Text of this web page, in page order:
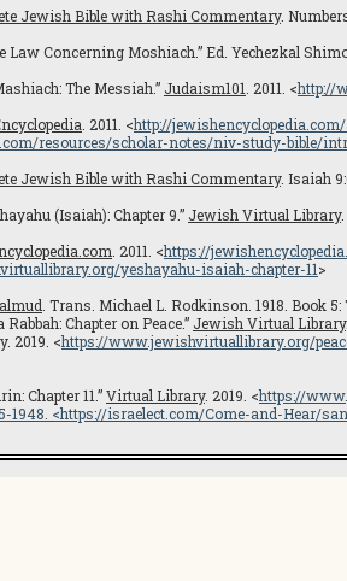
Jewish Bible with Rashi Commentary.
Concerning Moshiach.” Ed. Yechezkal
The Messiah.” Judaism101 . 2011. <http://
. 2011. <http://
resources/scholar-notes/niv-study-bible/
Jewish Bible with Rashi Commentary. Isaiah
(Isaiah): Chapter 9.” Jewish Virtual Library
. 2011. <https://
yeshayahu-isaiah-chapter-11>
. Trans. Michael L. Rodkinson. 1918. Book
Chapter on Peace.” Jewish Virtual Library
2019. <https://www.jewishvirtuallibrary.org/
Chapter 11.”Virtual Library. 2019. <https://
1948. <https://israelect.com/Come-and-Hear/